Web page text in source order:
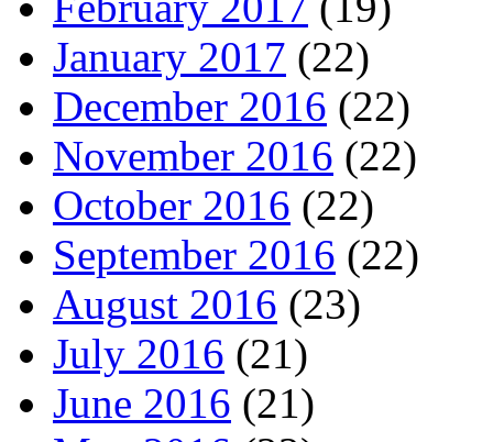
January 2017 (22)
December 2016 (22)
November 2016 (22)
October 2016 (22)
September 2016 (22)
August 2016 (23)
July 2016 (21)
June 2016 (21)